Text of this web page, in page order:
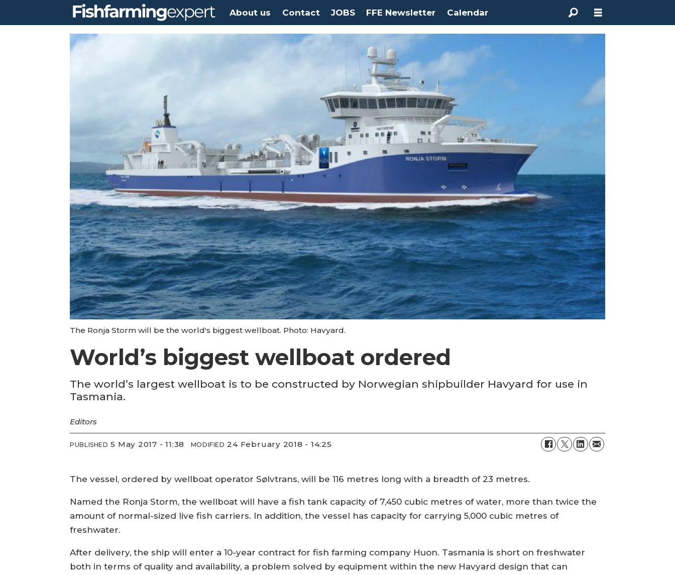
About us Contact JOBS FFE Newsletter Calendar
The Ronja Storm will be the world's biggest wellboat. Photo: Havyard.
World’s biggest wellboat ordered
The world’s largest wellboat is to be constructed by Norwegian shipbuilder Havyard for use in
Tasmania.
Editors
PUBLISHED 5 May 2017 - 11:38 MODIFIED 24 February 2018 - 14:25
The vessel, ordered by wellboat operator Sølvtrans, will be 116 metres long with a breadth of 23 metres.
Named the Ronja Storm, the wellboat will have a fish tank capacity of 7,450 cubic metres of water, more than twice the
amount of normal-sized live fish carriers. In addition, the vessel has capacity for carrying 5,000 cubic metres of
freshwater.
After delivery, the ship will enter a 10-year contract for fish farming company Huon. Tasmania is short on freshwater
both in terms of quality and availability, a problem solved by equipment within the new Havyard design that can